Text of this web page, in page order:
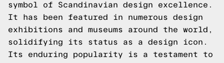
symbol of Scandinavian design excellence.
It has been featured in numerous design
exhibitions and museums around the world,
solidifying its status as a design icon.
Its enduring popularity is a testament to